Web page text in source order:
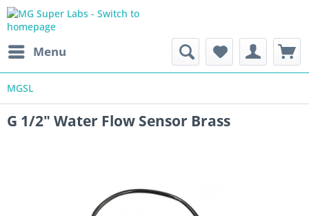
Menu
MGSL
G 1/2" Water Flow Sensor Brass